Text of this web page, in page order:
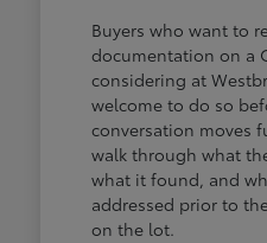
Buyers who want to
documentation on a
considering at
welcome to do so
conversation moves
walk through what
what it found, and
addressed prior to
on the lot.